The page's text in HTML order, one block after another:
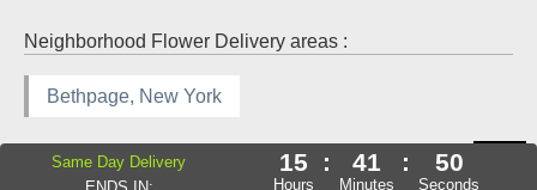
Neighborhood Flower Delivery areas :
Bethpage, New York
Same Day Delivery
15
Hours
: 41
Minutes
: 49
Seconds